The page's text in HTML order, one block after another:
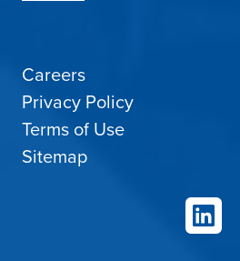
Careers
Privacy Policy
Terms of Use
Sitemap
LinkedIn